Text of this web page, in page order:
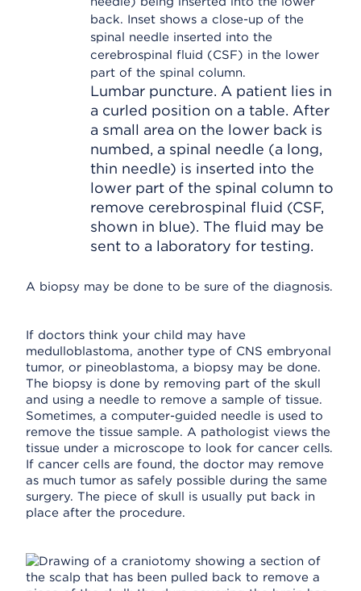
Lumbar puncture. A patient lies in
a curled position on a table. After
a small area on the lower back is
numbed, a spinal needle (a long,
thin needle) is inserted into the
lower part of the spinal column to
remove cerebrospinal fluid (CSF,
shown in blue). The fluid may be
sent to a laboratory for testing.
A biopsy may be done to be sure of the diagnosis.
If doctors think your child may have
medulloblastoma, another type of CNS embryonal
tumor, or pineoblastoma, a biopsy may be done.
The biopsy is done by removing part of the skull
and using a needle to remove a sample of tissue.
Sometimes, a computer-guided needle is used to
remove the tissue sample. A pathologist views the
tissue under a microscope to look for cancer cells.
If cancer cells are found, the doctor may remove
as much tumor as safely possible during the same
surgery. The piece of skull is usually put back in
place after the procedure.